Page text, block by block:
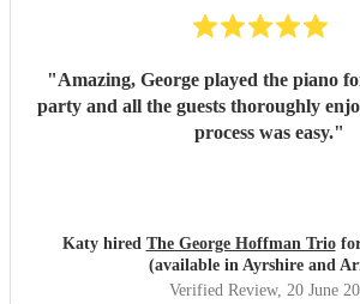
"Amazing, George played the piano
party and all the guests thoroughly
process was easy."
Katy hired The George Hoffman Triofor
(available in Ayrshire and
Verified Review, 20 June